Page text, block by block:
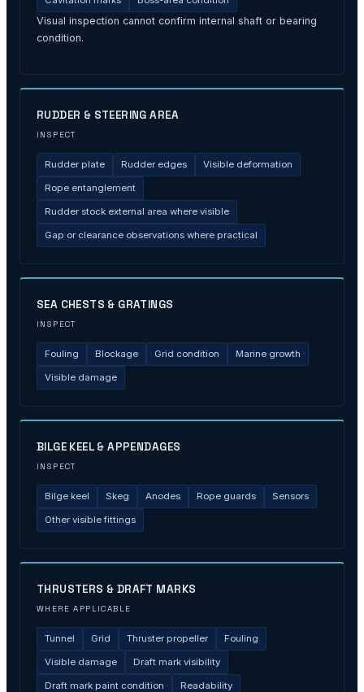
Visual inspection cannot confirm internal shaft or bearing
condition.
RUDDER & STEERING AREA
INSPECT
Rudder plate Rudder edges Visible deformation
Rope entanglement
Rudder stock external area where visible
Gap or clearance observations where practical
SEA CHESTS & GRATINGS
INSPECT
Fouling Blockage Grid condition Marine growth
Visible damage
BILGE KEEL & APPENDAGES
INSPECT
Bilge keel Skeg Anodes Rope guards Sensors
Other visible fittings
THRUSTERS & DRAFT MARKS
WHERE APPLICABLE
Tunnel Grid Thruster propeller Fouling
Visible damage Draft mark visibility
Draft mark paint condition Readability